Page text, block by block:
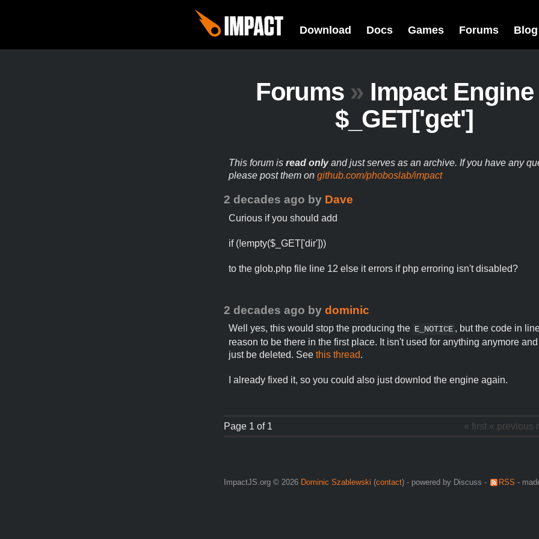
Download Docs Games Forums Blog
Forums » Impact Engine
$_GET['get']
This forum is read onlyand just serves as an archive. If you have any
please post them on github.com/phoboslab/impact
2 decades ago by Dave
Curious if you should add
if (!empty($_GET['dir']))
to the glob.php file line 12 else it errors if php erroring isn't disabled?
2 decades ago by dominic
Well yes, this would stop the producing the E_NOTICE , but the code in
reason to be there in the first place. It isn't used for anything anymore
just be deleted. See this thread.
I already fixed it, so you could also just downlod the engine again.
Page 1 of 1 « first « previous
ImpactJS.org © 2026 Dominic Szablewski (contact) - powered by Discuss - RSS -